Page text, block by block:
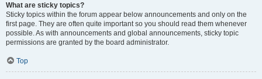
What are sticky topics?
Sticky topics within the forum appear below announcements and only on the
first page. They are often quite important so you should read them whenever
possible. As with announcements and global announcements, sticky topic
permissions are granted by the board administrator.
Top